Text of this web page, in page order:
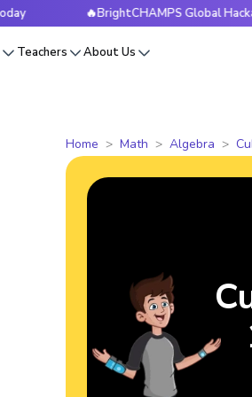
🔥BrightCHAMPS Global Hackathon
Teachers About Us
Home Math Algebra